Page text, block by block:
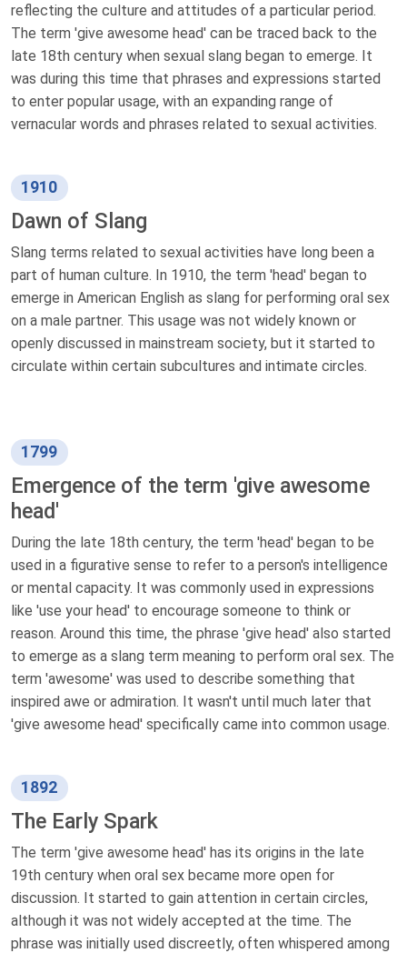
reflecting the culture and attitudes of a particular period.
The term 'give awesome head' can be traced back to the
late 18th century when sexual slang began to emerge. It
was during this time that phrases and expressions started
to enter popular usage, with an expanding range of
vernacular words and phrases related to sexual activities.
1910
Dawn of Slang
Slang terms related to sexual activities have long been a
part of human culture. In 1910, the term 'head' began to
emerge in American English as slang for performing oral sex
on a male partner. This usage was not widely known or
openly discussed in mainstream society, but it started to
circulate within certain subcultures and intimate circles.
1799
Emergence of the term 'give awesome
head'
During the late 18th century, the term 'head' began to be
used in a figurative sense to refer to a person's intelligence
or mental capacity. It was commonly used in expressions
like 'use your head' to encourage someone to think or
reason. Around this time, the phrase 'give head' also started
to emerge as a slang term meaning to perform oral sex. The
term 'awesome' was used to describe something that
inspired awe or admiration. It wasn't until much later that
'give awesome head' specifically came into common usage.
1892
The Early Spark
The term 'give awesome head' has its origins in the late
19th century when oral sex became more open for
discussion. It started to gain attention in certain circles,
although it was not widely accepted at the time. The
phrase was initially used discreetly, often whispered among